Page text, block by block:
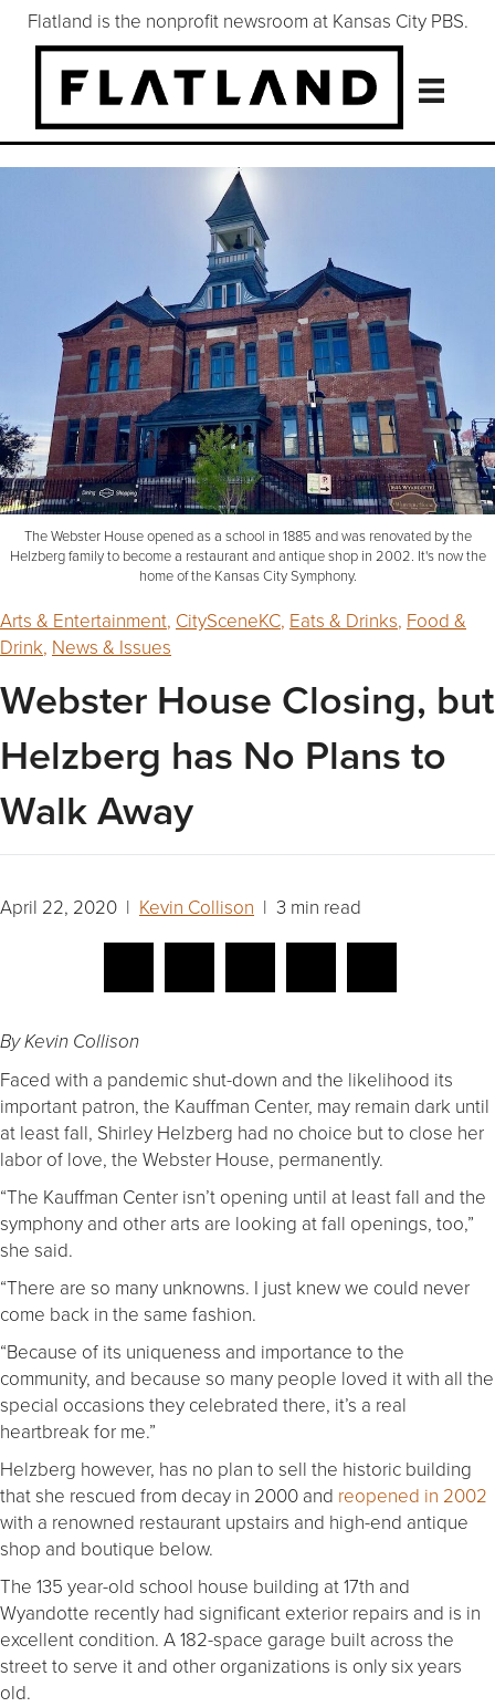
Flatland is the nonprofit newsroom at Kansas City PBS.
The Webster House opened as a school in 1885 and was renovated by the
Helzberg family to become a restaurant and antique shop in 2002. It's now the
home of the Kansas City Symphony.
Arts & Entertainment, CitySceneKC, Eats & Drinks, Food &
Drink, News & Issues
Webster House Closing, but
Helzberg has No Plans to
Walk Away
April 22, 2020 | Kevin Collison | 3 min read
By Kevin Collison
Faced with a pandemic shut-down and the likelihood its
important patron, the Kauffman Center, may remain dark until
at least fall, Shirley Helzberg had no choice but to close her
labor of love, the Webster House, permanently.
“The Kauffman Center isn’t opening until at least fall and the
symphony and other arts are looking at fall openings, too,”
she said.
“There are so many unknowns. I just knew we could never
come back in the same fashion.
“Because of its uniqueness and importance to the
community, and because so many people loved it with all the
special occasions they celebrated there, it’s a real
heartbreak for me.”
Helzberg however, has no plan to sell the historic building
that she rescued from decay in 2000 and reopened in 2002
with a renowned restaurant upstairs and high-end antique
shop and boutique below.
The 135 year-old school house building at 17th and
Wyandotte recently had significant exterior repairs and is in
excellent condition. A 182-space garage built across the
street to serve it and other organizations is only six years
old.